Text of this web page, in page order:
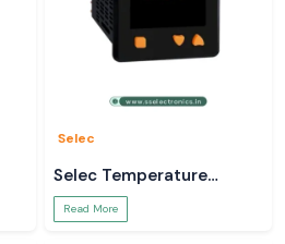
Selec
Selec Temperature
Controller
Read More